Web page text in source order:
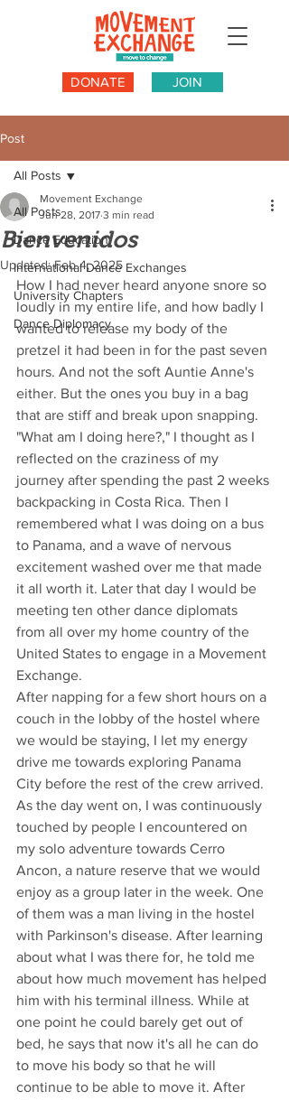
JOIN
DONATE
Post
All Posts
Dance Education
International Dance Exchanges
University Chapters
Dance Diplomacy
All Posts
Bienvenidos
Movement Exchange
Jun 28, 2017 3 min read
Updated:Feb 4, 2025
How I had never heard anyone snore so
loudly in my entire life, and how badly I
wanted to release my body of the
pretzel it had been in for the past seven
hours. And not the soft Auntie Anne's
either. But the ones you buy in a bag
that are stiff and break upon snapping.
"What am I doing here?," I thought as I
reflected on the craziness of my
journey after spending the past 2 weeks
backpacking in Costa Rica. Then I
remembered what I was doing on a bus
to Panama, and a wave of nervous
excitement washed over me that made
it all worth it. Later that day I would be
meeting ten other dance diplomats
from all over my home country of the
United States to engage in a Movement
Exchange.
After napping for a few short hours on a
couch in the lobby of the hostel where
we would be staying, I let my energy
drive me towards exploring Panama
City before the rest of the crew arrived.
As the day went on, I was continuously
touched by people I encountered on
my solo adventure towards Cerro
Ancon, a nature reserve that we would
enjoy as a group later in the week. One
of them was a man living in the hostel
with Parkinson's disease. After learning
about what I was there for, he told me
about how much movement has helped
him with his terminal illness. While at
one point he could barely get out of
bed, he says that now it's all he can do
to move his body so that he will
continue to be able to move it. After